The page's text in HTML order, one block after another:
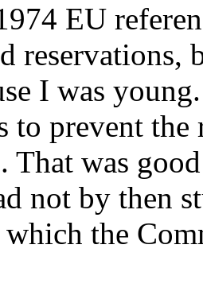
EU
reservations,
I was
to prevent
That was
not by then
the